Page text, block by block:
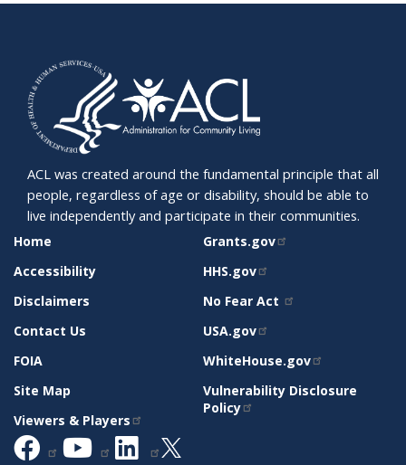
ACL was created around the fundamental principle that all
people, regardless of age or disability, should be able to
live independently and participate in their communities.
SITE
SUPPORT
Home
Accessibility
Disclaimers
Contact Us
FOIA
Site Map
Viewers & Players
RELATED
SITES
Grants.gov
HHS.gov
No Fear Act
USA.gov
WhiteHouse.gov
Vulnerability Disclosure
Policy